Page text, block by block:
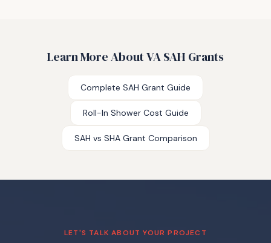
Learn More About VA SAH Grants
Complete SAH Grant Guide
Roll-In Shower Cost Guide
SAH vs SHA Grant Comparison
LET'S TALK ABOUT YOUR PROJECT